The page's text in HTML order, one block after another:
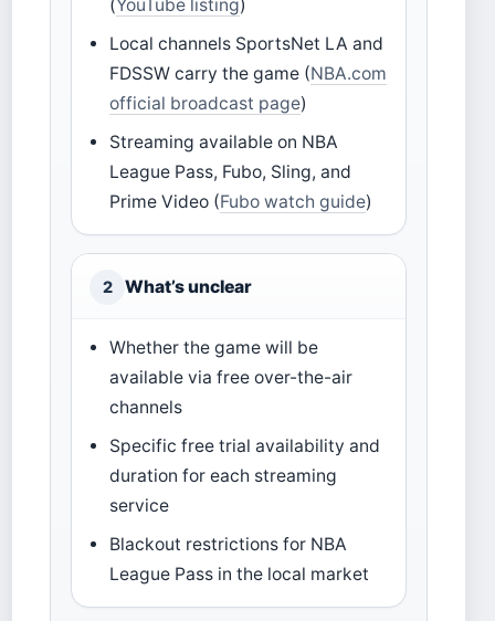
(YouTube listing)
Local channels SportsNet LA and
FDSSW carry the game (NBA.com
official broadcast page)
Streaming available on NBA
League Pass, Fubo, Sling, and
Prime Video (Fubo watch guide)
2 What’s unclear
Whether the game will be
available via free over-the-air
channels
Specific free trial availability and
duration for each streaming
service
Blackout restrictions for NBA
League Pass in the local market